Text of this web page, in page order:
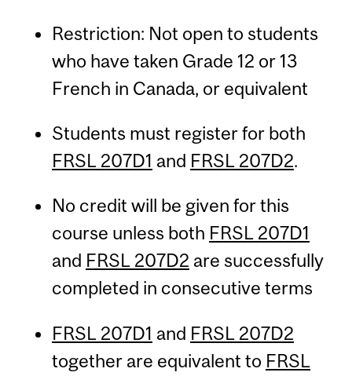
Restriction: Not open to students
who have taken Grade 12 or 13
French in Canada, or equivalent
Students must register for both
FRSL 207D1 and FRSL 207D2.
No credit will be given for this
course unless both FRSL 207D1
and FRSL 207D2 are successfully
completed in consecutive terms
FRSL 207D1 and FRSL 207D2
together are equivalent to FRSL